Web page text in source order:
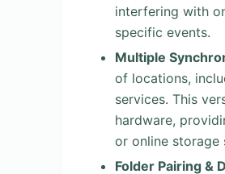
interfering with
specific events.
Multiple
of locations,
services. This
hardware,
or online storage
Folder Pairing &